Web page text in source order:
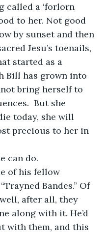
called a ‘forlorn
to her. Not good
by sunset and then
Jesu’s toenails,
started as a
Bill has grown into
bring herself to
But she
today, she will
precious to her in
can do.
of his fellow
Bandes.” Of
after all, they
along with it. He’d
with them, and this